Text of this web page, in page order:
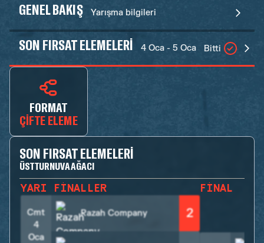
GENEL BAKIŞ Yarışma bilgileri
SON FIRSAT ELEMELERI 4 Oca - 5 Oca Bitti
FORMAT
ÇIFTE ELEME
SON FIRSAT ELEMELERI
ÜST TURNUVA AĞACI
YARI FINALLER
Cmt
4
Oca
Razah Company 2
FINAL